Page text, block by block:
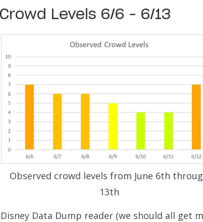
Levels 6/6 – 6/13
Observed crowd levels from June 6th
13th
Disney Data Dump reader (we should all get